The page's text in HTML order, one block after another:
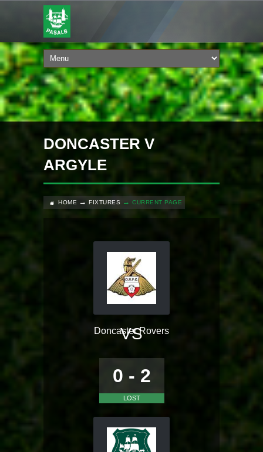
DONCASTER V
ARGYLE
HOME FIXTURES CURRENT PAGE
Doncaster Rovers
VS
0 - 2
LOST